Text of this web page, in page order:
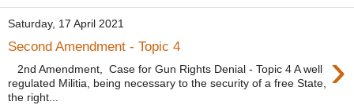
Saturday, 17 April 2021
Second Amendment - Topic 4 ›
2nd Amendment, Case for Gun Rights Denial - Topic 4 A well
regulated Militia, being necessary to the security of a free State,
the right...